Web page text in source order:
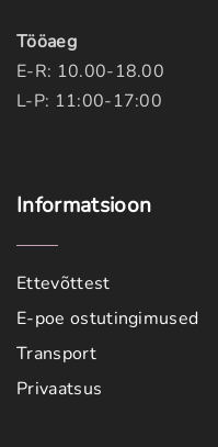
Tööaeg
E-R: 10.00-18.00
L-P: 11:00-17:00
Informatsioon
Ettevõttest
E-poe ostutingimused
Transport
Privaatsus